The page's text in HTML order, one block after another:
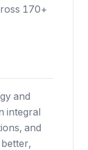
170+
and
integral
and